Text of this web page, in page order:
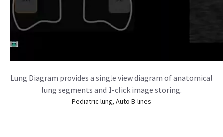
Lung Diagram provides a single view diagram of anatomical
lung segments and 1-click image storing.
Pediatric lung, Auto B-lines